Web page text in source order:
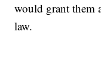
would grant them
law.